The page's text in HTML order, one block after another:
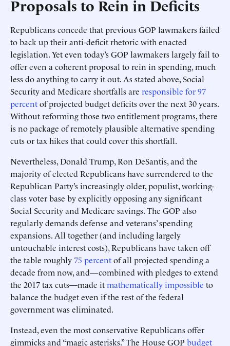
Proposals to Rein in Deficits
Republicans concede that previous GOP lawmakers failed
to back up their anti-deficit rhetoric with enacted
legislation. Yet even today’s GOP lawmakers largely fail to
offer even a coherent proposal to rein in spending, much
less do anything to carry it out. As stated above, Social
Security and Medicare shortfalls are responsible for 97
percentof projected budget deficits over the next 30 years.
Without reforming those two entitlement programs, there
is no package of remotely plausible alternative spending
cuts or tax hikes that could cover this shortfall.
Nevertheless, Donald Trump, Ron DeSantis, and the
majority of elected Republicans have surrendered to the
Republican Party’s increasingly older, populist, working-
class voter base by explicitly opposing any significant
Social Security and Medicare savings. The GOP also
regularly demands defense and veterans’ spending
expansions. All together (and including largely
untouchable interest costs), Republicans have taken off
the table roughly 75 percentof all projected spending a
decade from now, and—combined with pledges to extend
the 2017 tax cuts—made itmathematically impossible to
balance the budget even if the rest of the federal
government was eliminated.
Instead, even the most conservative Republicans offer
gimmicks and “magic asterisks.” The House GOP budget